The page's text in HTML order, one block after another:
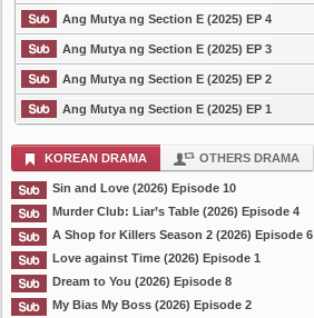
Ang Mutya ng Section E (2025) EP 4
Ang Mutya ng Section E (2025) EP 3
Ang Mutya ng Section E (2025) EP 2
Ang Mutya ng Section E (2025) EP 1
KOREAN DRAMA OTHERS DRAMA
Sin and Love (2026) Episode 10
Murder Club: Liar’s Table (2026) Episode 4
A Shop for Killers Season 2 (2026) Episode 6
Love against Time (2026) Episode 1
Dream to You (2026) Episode 8
My Bias My Boss (2026) Episode 2